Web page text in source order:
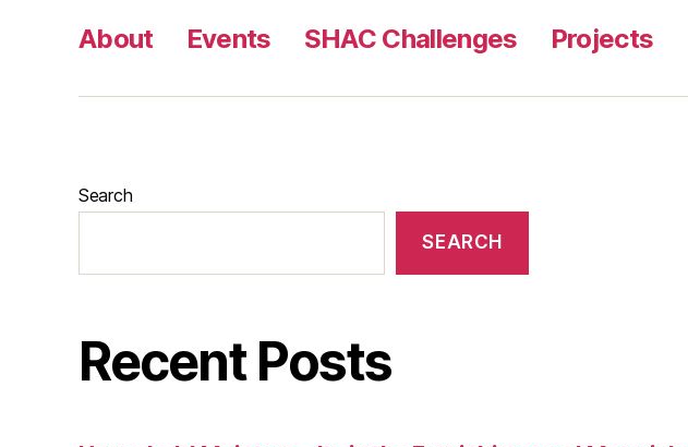
About Events SHAC Challenges Projects
Search
SEARCH
Recent Posts